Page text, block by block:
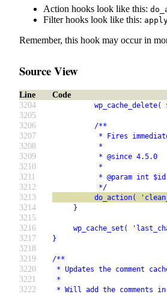
Action hooks look like this:
Filter hooks look like this:
Remember, this hook may occur in
Source View
Line
Code
3204
wp_cache_delete(
3205
3206
/**
3207 * Fires immediately
3208 *
3209 * @since 4.5.0
3210 *
3211 * @param int $id
3212 */
3213 do_action(
3214 }
3215
3216
wp_cache_set(
3217 }
3218
3219
/**
3220 * Updates the comment
3221 *
3222 * Will add the comments